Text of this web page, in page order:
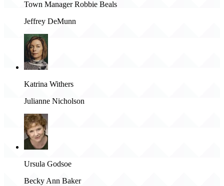
Town Manager Robbie Beals
Jeffrey DeMunn
Katrina Withers
Julianne Nicholson
Ursula Godsoe
Becky Ann Baker